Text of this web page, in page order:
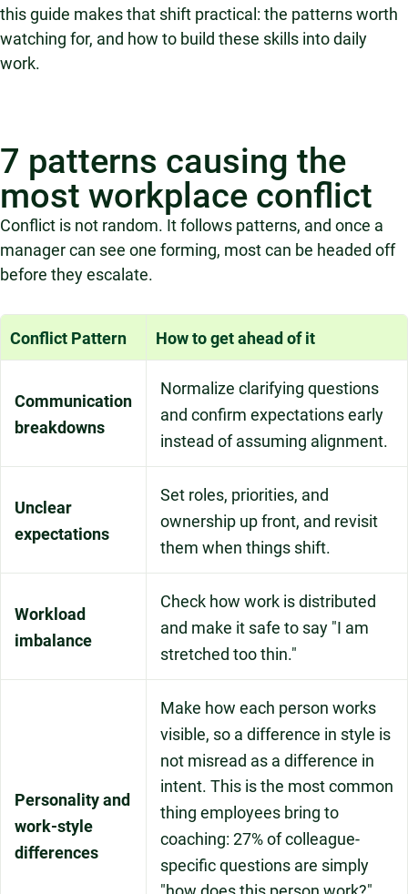
this guide makes that shift practical: the patterns worth
watching for, and how to build these skills into daily
work.
7 patterns causing the
most workplace conflict
Conflict is not random. It follows patterns, and once a
manager can see one forming, most can be headed off
before they escalate.
Conflict Pattern How to get ahead of it
Communication
breakdowns
Normalize clarifying questions
and confirm expectations early
instead of assuming alignment.
Unclear
expectations
Set roles, priorities, and
ownership up front, and revisit
them when things shift.
Workload
imbalance
Check how work is distributed
and make it safe to say "I am
stretched too thin."
Personality and
work-style
differences
Make how each person works
visible, so a difference in style is
not misread as a difference in
intent. This is the most common
thing employees bring to
coaching: 27% of colleague-
specific questions are simply